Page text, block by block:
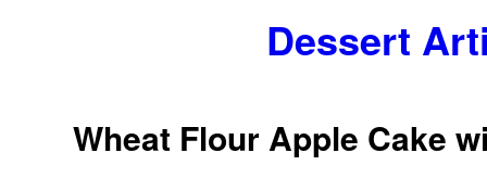
Dessert
Wheat Flour Apple Cake